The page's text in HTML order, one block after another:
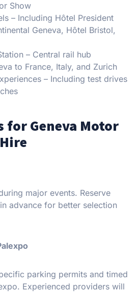
Show
– Including Hôtel President
Geneva, Hôtel Bristol,
– Central rail hub
to France, Italy, and Zurich
– Including test drives
for Geneva Motor
major events. Reserve
advance for better selection
parking permits and timed
Experienced providers will